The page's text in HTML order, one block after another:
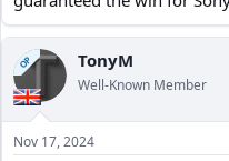
OP TonyM
Well-Known Member
Nov 17, 2024